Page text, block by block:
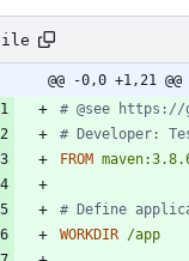
@@ -0,0 +1,21 @@
# @see
# Developer:
FROM
# Define
WORKDIR /app